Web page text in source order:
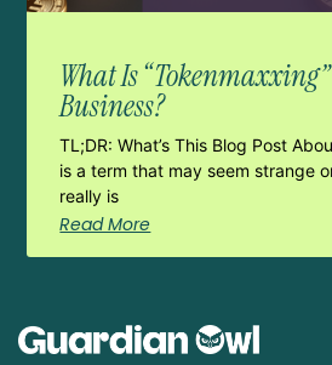
What Is
Business?
TL;DR: What’s This Blog Post
is a term that may seem strange
really is
Read More